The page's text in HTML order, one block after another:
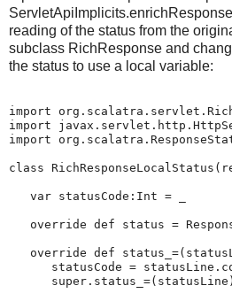
reading of the status from the
subclass RichResponse and
the status to use a local variable:
import
import
import
class
   var statusCode:Int = _
override def status =
override def
statusCode =
      super.status_=(statusLine)